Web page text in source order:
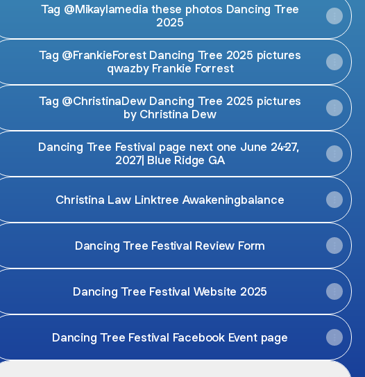
Tag @Mikaylamedia these photos Dancing Tree
2025
Tag @FrankieForest Dancing Tree 2025 pictures
qwazby Frankie Forrest
Tag @ChristinaDew Dancing Tree 2025 pictures
by Christina Dew
Dancing Tree Festival page next one June 24-27,
2027| Blue Ridge GA
Christina Law Linktree Awakeningbalance
Dancing Tree Festival Review Form
Dancing Tree Festival Website 2025
Dancing Tree Festival Facebook Event page